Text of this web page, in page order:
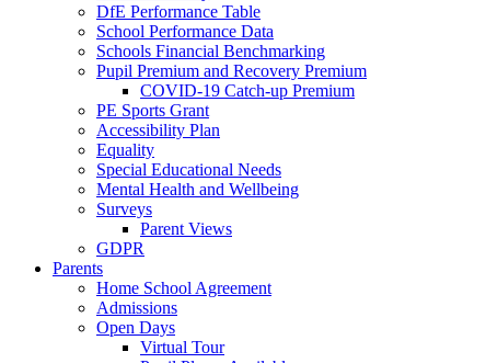
DfE Performance Table
School Performance Data
Schools Financial Benchmarking
Pupil Premium and Recovery Premium
COVID-19 Catch-up Premium
PE Sports Grant
Accessibility Plan
Equality
Special Educational Needs
Mental Health and Wellbeing
Surveys
Parent Views
GDPR
Parents
Home School Agreement
Admissions
Open Days
Virtual Tour